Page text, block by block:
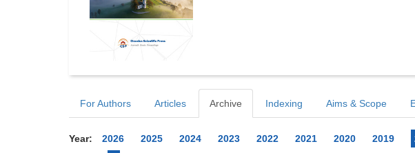
For Authors Articles Archive Indexing Aims & Scope
Year: 2026 2025 2024 2023 2022 2021 2020 2019